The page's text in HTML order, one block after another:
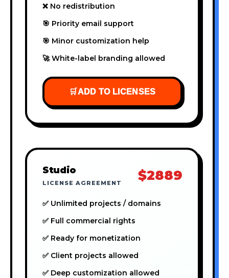
❌ No redistribution
🎯 Priority email support
🎯 Minor customization help
🚀 White-label branding allowed
🛒ADD TO LICENSES
Studio
LICENSE AGREEMENT $2889
✅ Unlimited projects / domains
✅ Full commercial rights
✅ Ready for monetization
✅ Client projects allowed
✅ Deep customization allowed